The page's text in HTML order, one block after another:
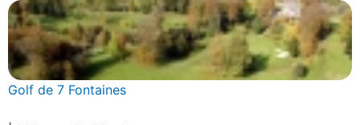
Golf de 7 Fontaines